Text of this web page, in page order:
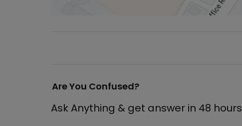
Are You Confused?
Ask Anything & get answer in 48 hours